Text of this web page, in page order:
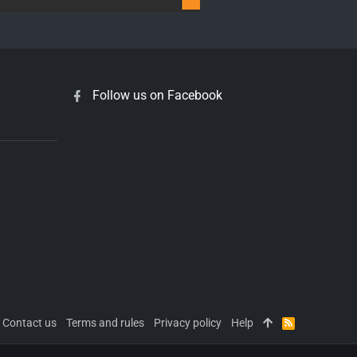
Follow us on Facebook
Contact us Terms and rules Privacy policy Help
R